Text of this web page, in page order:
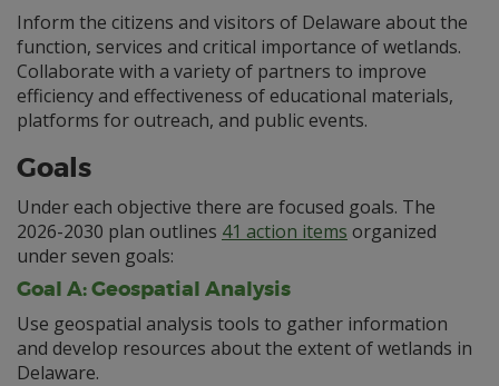
Inform the citizens and visitors of Delaware about the
function, services and critical importance of wetlands.
Collaborate with a variety of partners to improve
efficiency and effectiveness of educational materials,
platforms for outreach, and public events.
Goals
Under each objective there are focused goals. The
2026-2030 plan outlines 41 action items organized
under seven goals:
Goal A: Geospatial Analysis
Use geospatial analysis tools to gather information
and develop resources about the extent of wetlands in
Delaware.